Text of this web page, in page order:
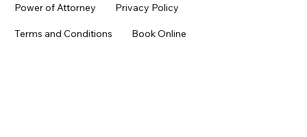
Power of Attorney Privacy Policy
Terms and Conditions Book Online